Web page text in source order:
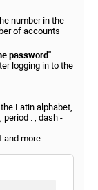
number in the
of accounts
password"
logging in to the
Latin alphabet,
. , dash -
and more.